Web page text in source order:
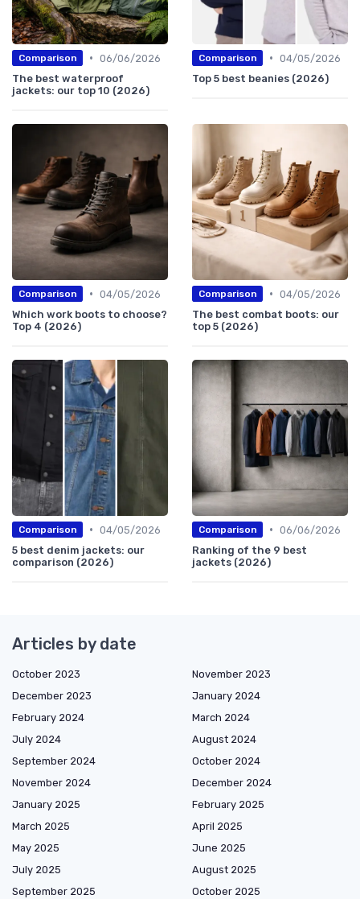
Comparison • 06/06/2026
The best waterproof
jackets: our top 10 (2026)
Comparison • 04/05/2026
Top 5 best beanies (2026)
Comparison • 04/05/2026
Which work boots to choose?
Top 4 (2026)
Comparison • 04/05/2026
The best combat boots: our
top 5 (2026)
Comparison • 04/05/2026
5 best denim jackets: our
comparison (2026)
Comparison • 06/06/2026
Ranking of the 9 best
jackets (2026)
Articles by date
October 2023
November 2023
December 2023
January 2024
February 2024
March 2024
July 2024
August 2024
September 2024
October 2024
November 2024
December 2024
January 2025
February 2025
March 2025
April 2025
May 2025
June 2025
July 2025
August 2025
September 2025
October 2025